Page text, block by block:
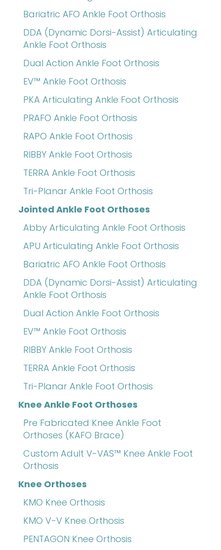
Bariatric AFO Ankle Foot Orthosis
DDA (Dynamic Dorsi-Assist) Articulating
Ankle Foot Orthosis
Dual Action Ankle Foot Orthosis
EV™ Ankle Foot Orthosis
PKA Articulating Ankle Foot Orthosis
PRAFO Ankle Foot Orthosis
RAPO Ankle Foot Orthosis
RIBBY Ankle Foot Orthosis
TERRA Ankle Foot Orthosis
Tri-Planar Ankle Foot Orthosis
Jointed Ankle Foot Orthoses
Abby Articulating Ankle Foot Orthosis
APU Articulating Ankle Foot Orthosis
Bariatric AFO Ankle Foot Orthosis
DDA (Dynamic Dorsi-Assist) Articulating
Ankle Foot Orthosis
Dual Action Ankle Foot Orthosis
EV™ Ankle Foot Orthosis
RIBBY Ankle Foot Orthosis
TERRA Ankle Foot Orthosis
Tri-Planar Ankle Foot Orthosis
Knee Ankle Foot Orthoses
Pre Fabricated Knee Ankle Foot
Orthoses (KAFO Brace)
Custom Adult V-VAS™ Knee Ankle Foot
Orthosis
Knee Orthoses
KMO Knee Orthosis
KMO V-V Knee Orthosis
PENTAGON Knee Orthosis